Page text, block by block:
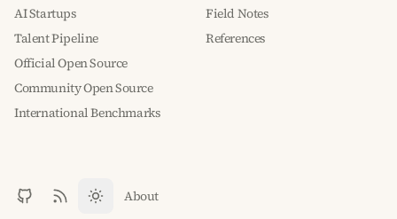
AI Startups
Talent Pipeline
Official Open Source
Community Open Source
International Benchmarks
Field Notes
References
About